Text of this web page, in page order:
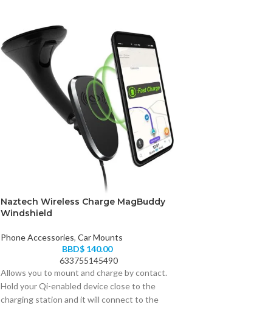
Naztech Wireless Charge MagBuddy
Windshield
Phone Accessories, Car Mounts
BBD$ 140.00
633755145490
Allows you to mount and charge by contact.
Hold your Qi-enabled device close to the
charging station and it will connect to the